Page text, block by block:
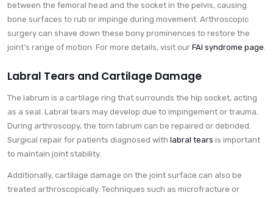
between the femoral head and the socket in the pelvis, causing
bone surfaces to rub or impinge during movement. Arthroscopic
surgery can shave down these bony prominences to restore the
joint’s range of motion. For more details, visit our FAI syndrome page.
Labral Tears and Cartilage Damage
The labrum is a cartilage ring that surrounds the hip socket, acting
as a seal. Labral tears may develop due to impingement or trauma.
During arthroscopy, the torn labrum can be repaired or debrided.
Surgical repair for patients diagnosed with labral tears is important
to maintain joint stability.
Additionally, cartilage damage on the joint surface can also be
treated arthroscopically. Techniques such as microfracture or